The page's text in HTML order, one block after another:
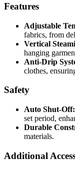
Features
Adjustable
fabrics, from
Vertical
hanging
Anti-Drip
clothes,
Safety
Auto Shut-Off:
set period,
Durable
materials.
Additional